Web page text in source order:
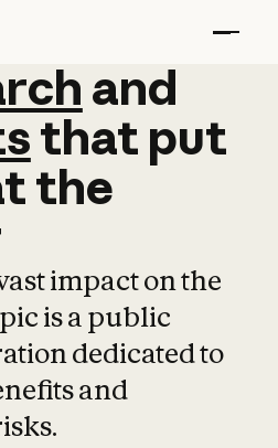
and
and
that put
the
impact on the
is a public
dedicated to
and